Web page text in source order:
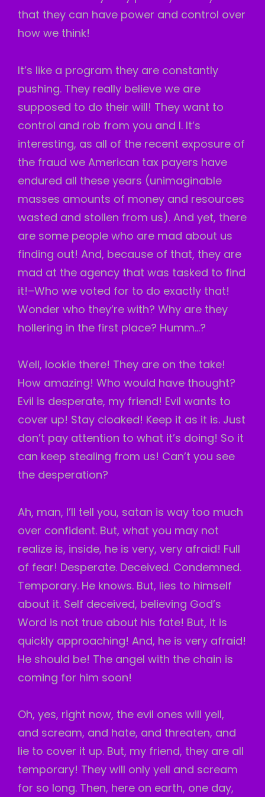
that they can have power and control over
how we think!
It’s like a program they are constantly
pushing. They really believe we are
supposed to do their will! They want to
control and rob from you and I. It’s
interesting, as all of the recent exposure of
the fraud we American tax payers have
endured all these years (unimaginable
masses amounts of money and resources
wasted and stollen from us). And yet, there
are some people who are mad about us
finding out! And, because of that, they are
mad at the agency that was tasked to find
it!–Who we voted for to do exactly that!
Wonder who they’re with? Why are they
hollering in the first place? Humm…?
Well, lookie there! They are on the take!
How amazing! Who would have thought?
Evil is desperate, my friend! Evil wants to
cover up! Stay cloaked! Keep it as it is. Just
don’t pay attention to what it’s doing! So it
can keep stealing from us! Can’t you see
the desperation?
Ah, man, I’ll tell you, satan is way too much
over confident. But, what you may not
realize is, inside, he is very, very afraid! Full
of fear! Desperate. Deceived. Condemned.
Temporary. He knows. But, lies to himself
about it. Self deceived, believing God’s
Word is not true about his fate! But, it is
quickly approaching! And, he is very afraid!
He should be! The angel with the chain is
coming for him soon!
Oh, yes, right now, the evil ones will yell,
and scream, and hate, and threaten, and
lie to cover it up. But, my friend, they are all
temporary! They will only yell and scream
for so long. Then, here on earth, one day,